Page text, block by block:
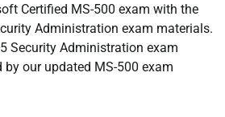
Certified MS-500 exam with the
Administration exam materials.
Security Administration exam
by our updated MS-500 exam